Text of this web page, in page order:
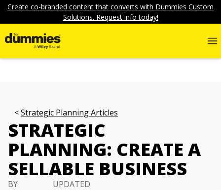
Create co-branded content that converts with Dummies Custom
Solutions. Request info today!
Strategic Planning Articles
STRATEGIC
PLANNING: CREATE A
SELLABLE BUSINESS
BY
UPDATED